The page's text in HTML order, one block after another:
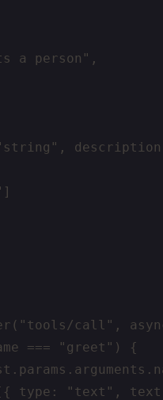
a person",
call",
=== "greet") {
type: "text",